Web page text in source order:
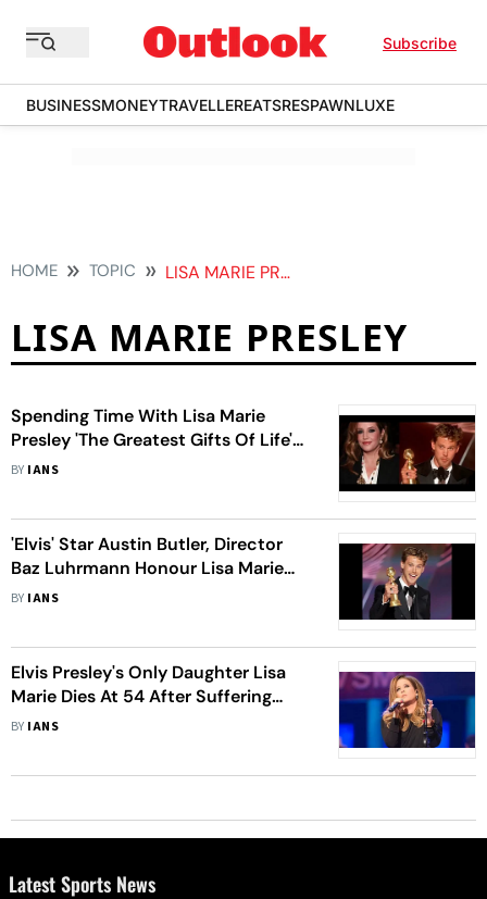
Subscribe
BUSINESSMONEYTRAVELLEREATSRESPAWNLUXE
HOME TOPIC LISA MARIE PRESLEY
LISA MARIE PRESLEY
Spending Time With Lisa Marie
Presley 'The Greatest Gifts Of Life'
For Austin Butler
BY IANS
'Elvis' Star Austin Butler, Director
Baz Luhrmann Honour Lisa Marie
Presley
BY IANS
Elvis Presley's Only Daughter Lisa
Marie Dies At 54 After Suffering
Cardiac Arrest
BY IANS
Latest Sports News